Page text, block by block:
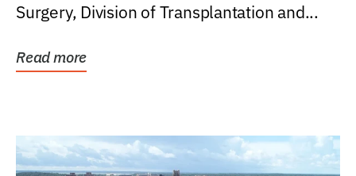
Surgery, Division of Transplantation and...
Read more